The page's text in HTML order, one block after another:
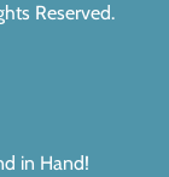
Reserved.
in Hand!